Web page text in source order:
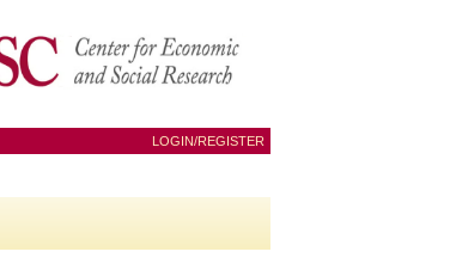
LOGIN/REGISTER